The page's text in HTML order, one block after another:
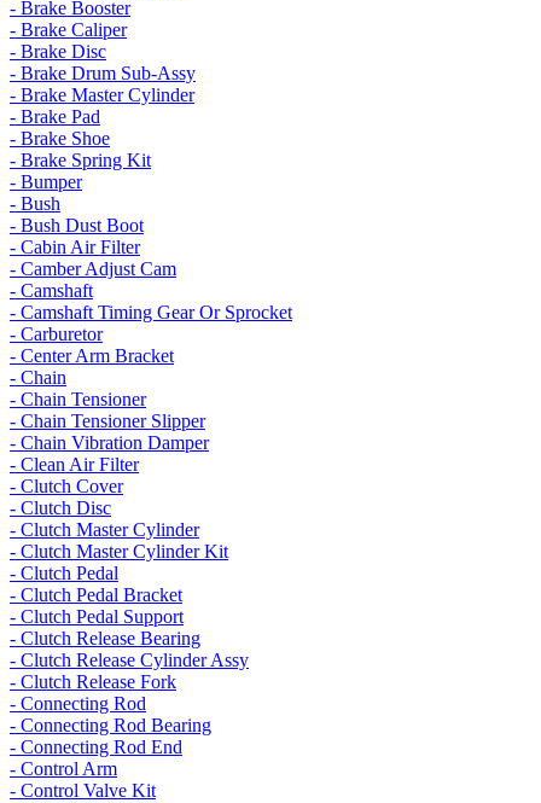
- Brake Booster
- Brake Caliper
- Brake Disc
- Brake Drum Sub-Assy
- Brake Master Cylinder
- Brake Pad
- Brake Shoe
- Brake Spring Kit
- Bumper
- Bush
- Bush Dust Boot
- Cabin Air Filter
- Camber Adjust Cam
- Camshaft
- Camshaft Timing Gear Or Sprocket
- Carburetor
- Center Arm Bracket
- Chain
- Chain Tensioner
- Chain Tensioner Slipper
- Chain Vibration Damper
- Clean Air Filter
- Clutch Cover
- Clutch Disc
- Clutch Master Cylinder
- Clutch Master Cylinder Kit
- Clutch Pedal
- Clutch Pedal Bracket
- Clutch Pedal Support
- Clutch Release Bearing
- Clutch Release Cylinder Assy
- Clutch Release Fork
- Connecting Rod
- Connecting Rod Bearing
- Connecting Rod End
- Control Arm
- Control Valve Kit